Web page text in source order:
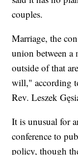
couples.
Marriage, the
union between a
outside of that
will," according
Rev. Leszek
It is unusual for
conference to
policy, though